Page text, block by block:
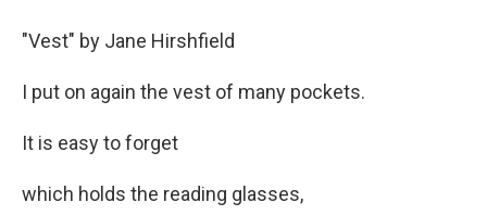
"Vest" by Jane Hirshfield
I put on again the vest of many pockets.
It is easy to forget
which holds the reading glasses,